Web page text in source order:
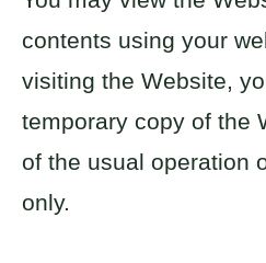
contents using your
visiting the Website,
temporary copy of the
of the usual operation
only.